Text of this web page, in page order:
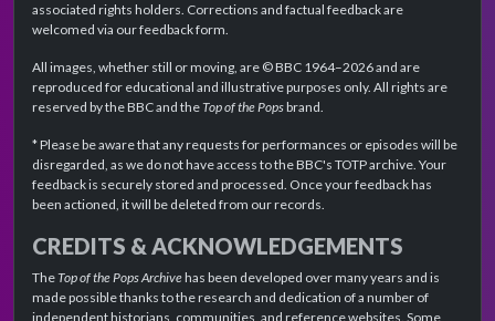
associated rights holders. Corrections and factual feedback are
welcomed via our feedback form.
All images, whether still or moving, are © BBC 1964–2026 and are
reproduced for educational and illustrative purposes only. All rights are
reserved by the BBC and theTop of the Popsbrand.
* Please be aware that any requests for performances or episodes will be
disregarded, as we do not have access to the BBC's TOTP archive. Your
feedback is securely stored and processed. Once your feedback has
been actioned, it will be deleted from our records.
CREDITS & ACKNOWLEDGEMENTS
TheTop of the Pops Archivehas been developed over many years and is
made possible thanks to the research and dedication of a number of
independent historians, communities, and reference websites. Some